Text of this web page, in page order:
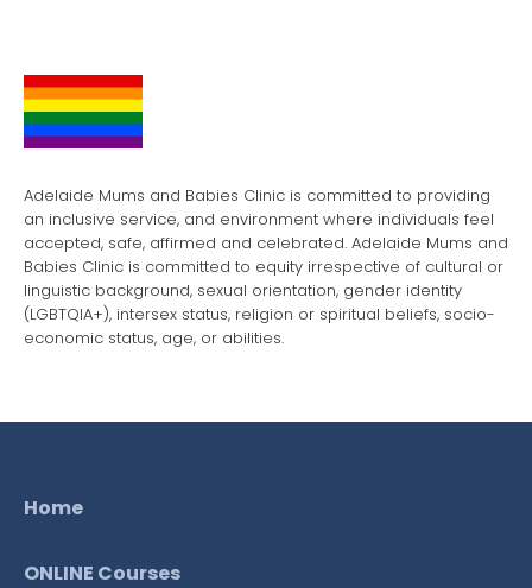
Adelaide Mums and Babies Clinic is committed to providing
an inclusive service, and environment where individuals feel
accepted, safe, affirmed and celebrated. Adelaide Mums and
Babies Clinic is committed to equity irrespective of cultural or
linguistic background, sexual orientation, gender identity
(LGBTQIA+), intersex status, religion or spiritual beliefs, socio-
economic status, age, or abilities.
Home
ONLINE Courses